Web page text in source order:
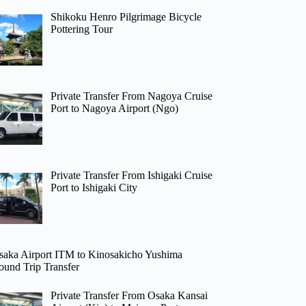
Shikoku Henro Pilgrimage Bicycle
Pottering Tour
Private Transfer From Nagoya Cruise
Port to Nagoya Airport (Ngo)
Private Transfer From Ishigaki Cruise
Port to Ishigaki City
Airport ITM to Kinosakicho Yushima
Trip Transfer
Private Transfer From Osaka Kansai